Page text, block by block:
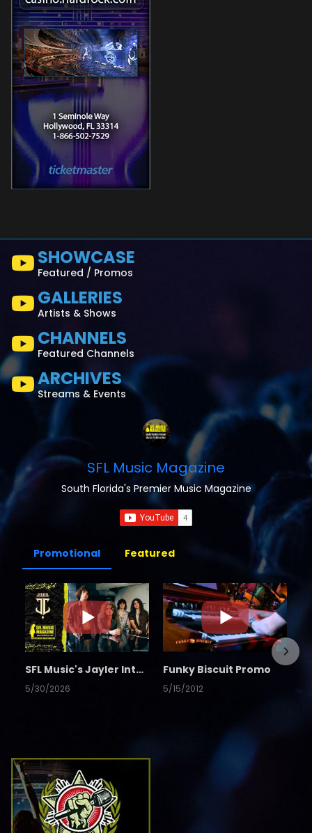
SHOWCASE
Featured / Promos
GALLERIES
Artists & Shows
CHANNELS
Featured Channels
ARCHIVES
Streams & Events
SFL Music Magazine
South Florida's Premier Music Magazine
Promotional Featured
SFL Music's Jayler Interview
5/30/2026
Funky Biscuit Promo
5/15/2012